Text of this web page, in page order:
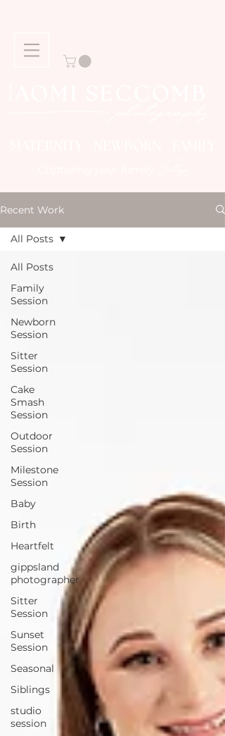
Recent Work
All Posts
Family
Session
Newborn
Session
Sitter
Session
Cake
Smash
Session
Outdoor
Session
Milestone
Session
Baby
Birth
Heartfelt
gippsland
photographer
Sitter
Session
Sunset
Session
Seasonal
Siblings
studio
session
All Posts